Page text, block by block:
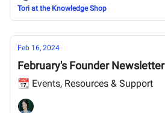
Tori at the Knowledge Shop
Feb 16, 2024
February's Founder Newsletter
📆 Events, Resources & Support